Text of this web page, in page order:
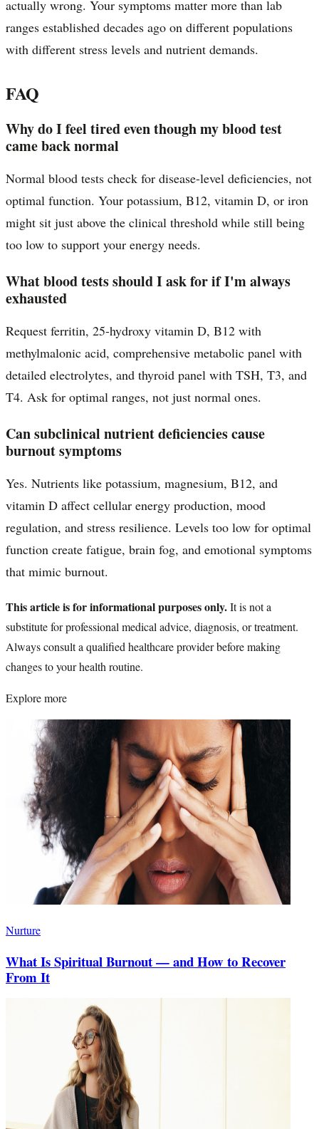
actually wrong. Your symptoms matter more than lab
ranges established decades ago on different populations
with different stress levels and nutrient demands.
FAQ
Why do I feel tired even though my blood test
came back normal
Normal blood tests check for disease-level deficiencies, not
optimal function. Your potassium, B12, vitamin D, or iron
might sit just above the clinical threshold while still being
too low to support your energy needs.
What blood tests should I ask for if I'm always
exhausted
Request ferritin, 25-hydroxy vitamin D, B12 with
methylmalonic acid, comprehensive metabolic panel with
detailed electrolytes, and thyroid panel with TSH, T3, and
T4. Ask for optimal ranges, not just normal ones.
Can subclinical nutrient deficiencies cause
burnout symptoms
Yes. Nutrients like potassium, magnesium, B12, and
vitamin D affect cellular energy production, mood
regulation, and stress resilience. Levels too low for optimal
function create fatigue, brain fog, and emotional symptoms
that mimic burnout.
This article is for informational purposes only.It is not a
substitute for professional medical advice, diagnosis, or treatment.
Always consult a qualified healthcare provider before making
changes to your health routine.
Explore more
Nurture
What Is Spiritual Burnout — and How to Recover
From It